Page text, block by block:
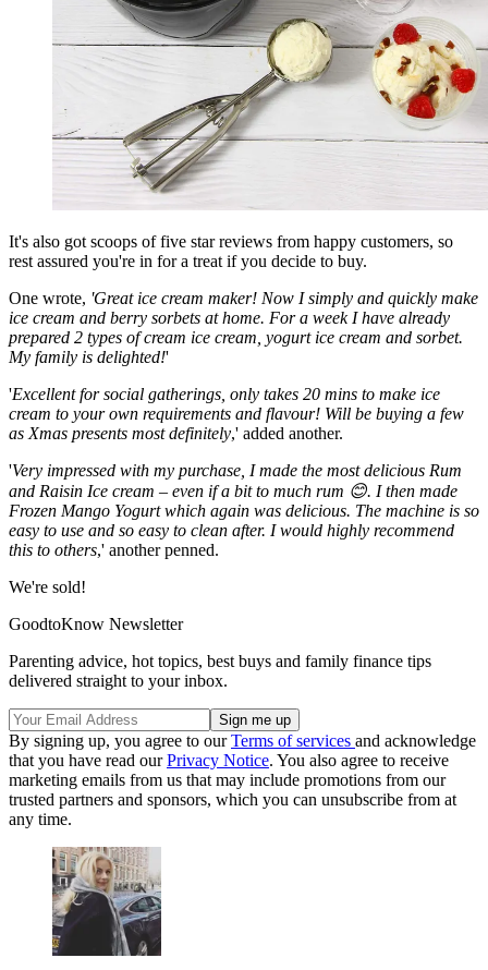
It's also got scoops of five star reviews from happy customers, so
rest assured you're in for a treat if you decide to buy.
One wrote, 'Great ice cream maker! Now I simply and quickly make
ice cream and berry sorbets at home. For a week I have already
prepared 2 types of cream ice cream, yogurt ice cream and sorbet.
My family is delighted!'
'Excellent for social gatherings, only takes 20 mins to make ice
cream to your own requirements and flavour! Will be buying a few
as Xmas presents most definitely,' added another.
'Very impressed with my purchase, I made the most delicious Rum
and Raisin Ice cream – even if a bit to much rum 😊. I then made
Frozen Mango Yogurt which again was delicious. The machine is so
easy to use and so easy to clean after. I would highly recommend
this to others,' another penned.
We're sold!
GoodtoKnow Newsletter
Parenting advice, hot topics, best buys and family finance tips
delivered straight to your inbox.
By signing up, you agree to ourTerms of services and acknowledge
that you have read ourPrivacy Notice. You also agree to receive
marketing emails from us that may include promotions from our
trusted partners and sponsors, which you can unsubscribe from at
any time.